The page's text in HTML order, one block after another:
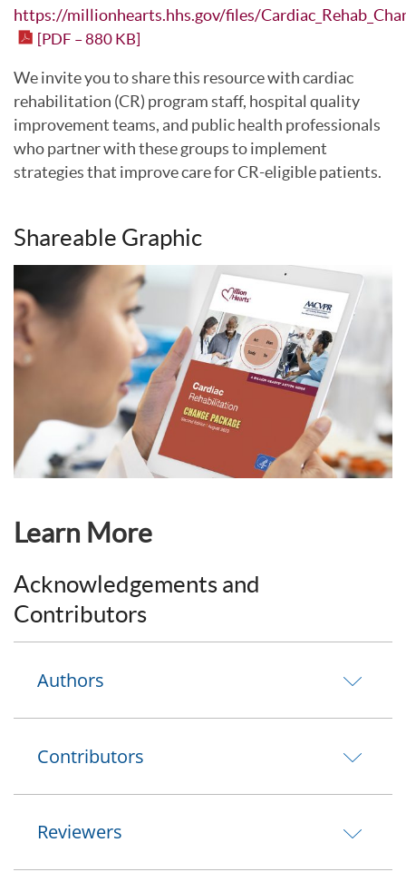
https://millionhearts.hhs.gov/files/
[PDF – 880 KB]
We invite you to share this resource with cardiac
rehabilitation (CR) program staff, hospital quality
improvement teams, and public health professionals
who partner with these groups to implement
strategies that improve care for CR-eligible patients.
Shareable Graphic
Learn More
Acknowledgements and
Contributors
Authors
Contributors
Reviewers